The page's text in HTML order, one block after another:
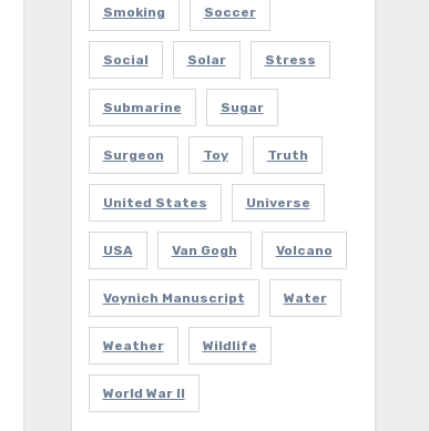
Smoking Soccer
Social Solar Stress
Submarine Sugar
Surgeon Toy Truth
United States Universe
USA Van Gogh Volcano
Voynich Manuscript Water
Weather Wildlife
World War II